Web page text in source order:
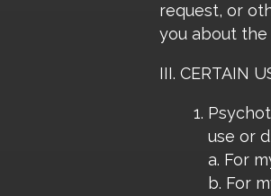
request, or
you about
III. CERTAIN
use or
a. For
b. For